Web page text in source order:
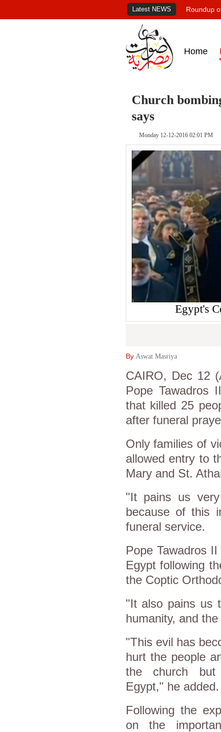
Latest NEWS Roundup
Home
Church
says
Monday 12-12-2016 02:01 PM
Egypt's
By Aswat Masriya
CAIRO, Dec 12
Pope Tawadros
that killed 25
after funeral
Only families of
allowed entry to
Mary and St.
"It pains us
because of this
funeral service.
Pope Tawadros
Egypt following
the Coptic
"It also pains us
humanity, and
"This evil has
hurt the people
the church but
Egypt," he added.
Following the
on the